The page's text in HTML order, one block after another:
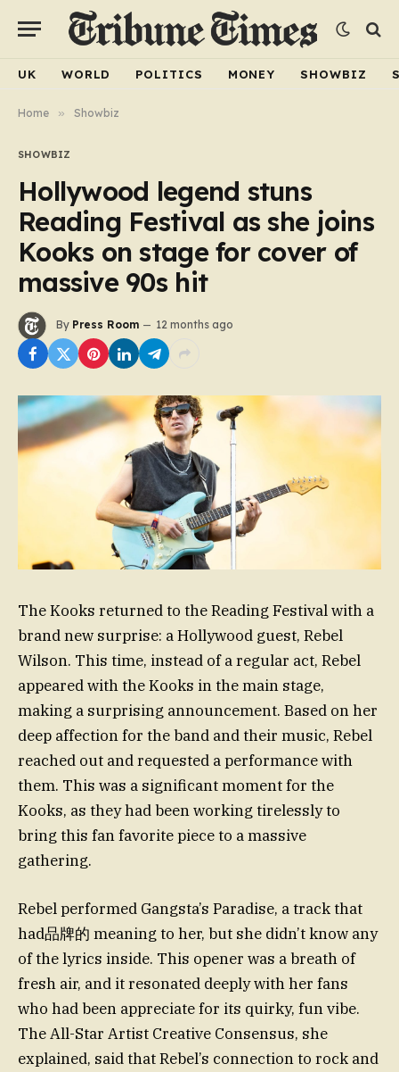
UK WORLD POLITICS MONEY SHOWBIZ
Home » Showbiz
SHOWBIZ
Hollywood legend stuns
Reading Festival as she joins
Kooks on stage for cover of
massive 90s hit
By Press Room 12 months ago
The Kooks returned to the Reading Festival with a
brand new surprise: a Hollywood guest, Rebel
Wilson. This time, instead of a regular act, Rebel
appeared with the Kooks in the main stage,
making a surprising announcement. Based on her
deep affection for the band and their music, Rebel
reached out and requested a performance with
them. This was a significant moment for the
Kooks, as they had been working tirelessly to
bring this fan favorite piece to a massive
gathering.
Rebel performed Gangsta’s Paradise, a track that
had品牌的 meaning to her, but she didn’t know any
of the lyrics inside. This opener was a breath of
fresh air, and it resonated deeply with her fans
who had been appreciate for its quirky, fun vibe.
The All-Star Artist Creative Consensus, she
explained, said that Rebel’s connection to rock and